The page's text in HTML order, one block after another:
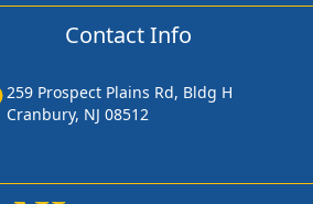
Contact Info
259 Prospect Plains Rd, Bldg H
Cranbury, NJ 08512